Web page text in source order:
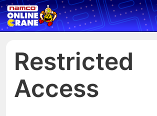
Restricted
Access